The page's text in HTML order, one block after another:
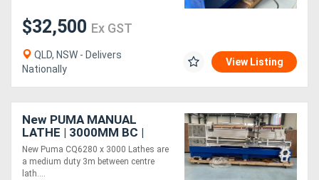
$32,500 Ex GST
QLD, NSW - Delivers
Nationally
View Listing
New PUMA MANUAL
LATHE | 3000MM BC |
800MM SWING | 105MM
SPINDLE BORE | DIGI
READOUT | QUICK
New Puma CQ6280 x 3000 Lathes are
a medium duty 3m between centre
lath....